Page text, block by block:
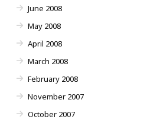
June 2008
May 2008
April 2008
March 2008
February 2008
November 2007
October 2007